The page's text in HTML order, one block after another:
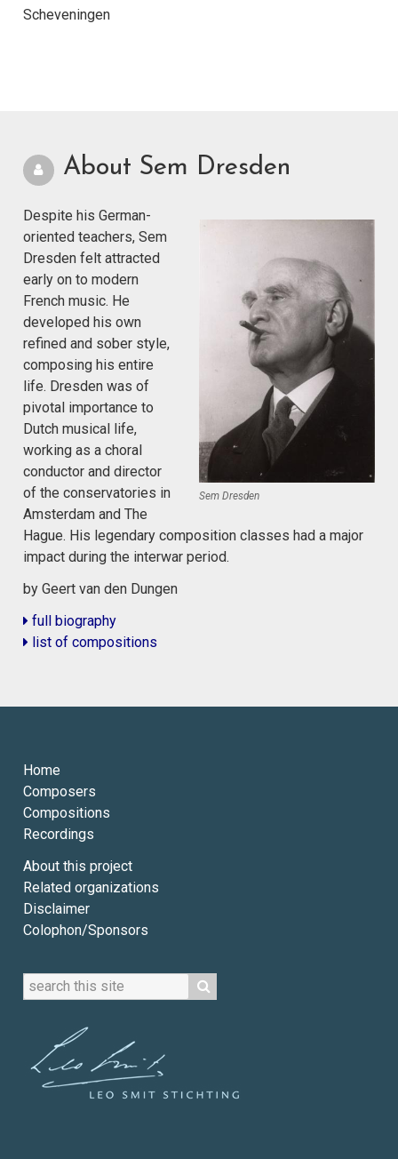
Scheveningen
About Sem Dresden
Sem Dresden
Despite his German-
oriented teachers, Sem
Dresden felt attracted
early on to modern
French music. He
developed his own
refined and sober style,
composing his entire
life. Dresden was of
pivotal importance to
Dutch musical life,
working as a choral
conductor and director
of the conservatories in
Amsterdam and The
Hague. His legendary composition classes had a major
impact during the interwar period.
by Geert van den Dungen
full biography
list of compositions
Home
Composers
Compositions
Recordings
About this project
Related organizations
Disclaimer
Colophon/Sponsors